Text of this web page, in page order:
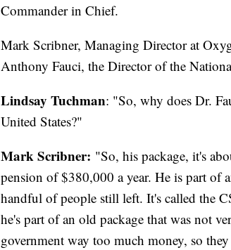
Commander in Chief.
Mark Scribner, Managing Director at
Anthony Fauci, the Director of the
Lindsay Tuchman: "So, why does Dr.
United States?"
Mark Scribner: "So, his package, it's
pension of $380,000 a year. He is part of
handful of people still left. It's called the
he's part of an old package that was not
government way too much money, so